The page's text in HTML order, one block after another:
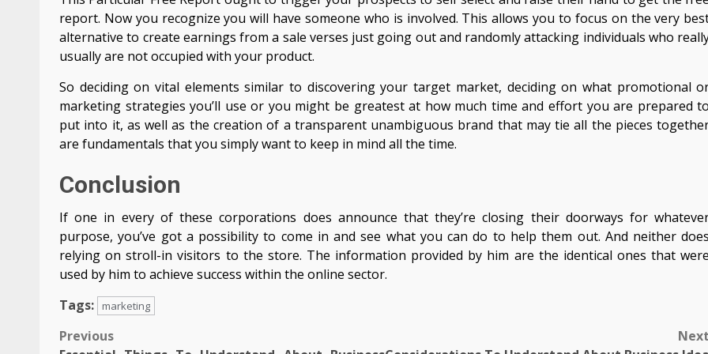
report. Now you recognize you will have someone who is involved. This allows you to focus on the very
alternative to create earnings from a sale verses just going out and randomly attacking individuals who
usually are not occupied with your product.
So deciding on vital elements similar to discovering your target market, deciding on what promotional
marketing strategies you’ll use or you might be greatest at how much time and effort you are prepared to
put into it, as well as the creation of a transparent unambiguous brand that may tie all the pieces
are fundamentals that you simply want to keep in mind all the time.
Conclusion
If one in every of these corporations does announce that they’re closing their doorways for
purpose, you’ve got a possibility to come in and see what you can do to help them out. And neither does
relying on stroll-in visitors to the store. The information provided by him are the identical ones that were
used by him to achieve success within the online sector.
Tags:
marketing
Post
Previous
Next